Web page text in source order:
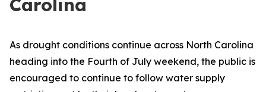
Carolina
As drought conditions continue across North Carolina
heading into the Fourth of July weekend, the public is
encouraged to continue to follow water supply